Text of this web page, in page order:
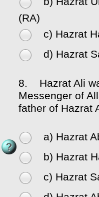
(RA)
c) Hazrat
d) Hazrat
8.
Hazrat Ali
Messenger of
father of Hazrat
a) Hazrat
b) Hazrat
c) Hazrat